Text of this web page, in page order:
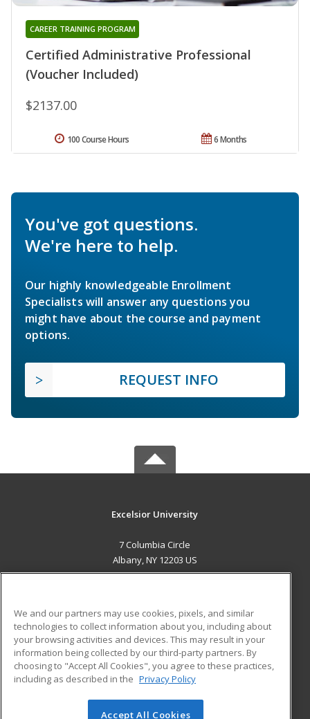
Certified Administrative Professional
(Voucher Included)
CAREER TRAINING PROGRAM
$2137.00
6 Months
100 Course Hours
You've got questions.
We're here to help.
Our highly knowledgeable Enrollment
Specialists will answer any questions you
might have about the course and payment
options.
REQUEST INFO
Excelsior University
7 Columbia Circle
Albany, NY 12203 US
ADDITIONAL RESOURCES
Military
Financial Assistance
Help
Student Blog
We and our partners may use cookies, pixels, and similar
technologies to collect information about you, including about
your browsing activities and devices. This may result in your
information being collected by our third-party partners. By
choosing to "Accept All Cookies", you agree to these practices,
including as described in the Privacy Policy
Accept All Cookies